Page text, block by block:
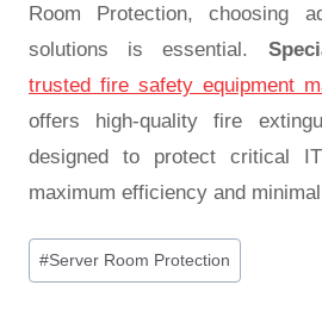
Room Protection, choosing
solutions is essential.
trusted fire safety equipment
offers high-quality fire
designed to protect critical
maximum efficiency and
#Server Room Protection